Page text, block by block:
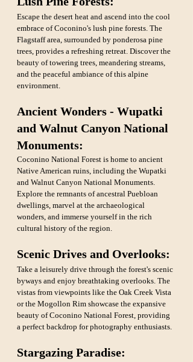
Escape the desert heat and ascend into the cool
embrace of Coconino's lush pine forests. The
Flagstaff area, surrounded by ponderosa pine
trees, provides a refreshing retreat. Discover the
beauty of towering trees, meandering streams,
and the peaceful ambiance of this alpine
environment.
Ancient Wonders - Wupatki
and Walnut Canyon National
Monuments:
Coconino National Forest is home to ancient
Native American ruins, including the Wupatki
and Walnut Canyon National Monuments.
Explore the remnants of ancestral Puebloan
dwellings, marvel at the archaeological
wonders, and immerse yourself in the rich
cultural history of the region.
Scenic Drives and Overlooks:
Take a leisurely drive through the forest's scenic
byways and enjoy breathtaking overlooks. The
vistas from viewpoints like the Oak Creek Vista
or the Mogollon Rim showcase the expansive
beauty of Coconino National Forest, providing
a perfect backdrop for photography enthusiasts.
Stargazing Paradise: